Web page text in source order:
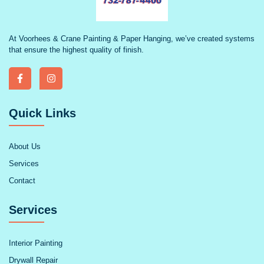
At Voorhees & Crane Painting & Paper Hanging, we’ve created systems
that ensure the highest quality of finish.
Quick Links
About Us
Services
Contact
Services
Interior Painting
Drywall Repair